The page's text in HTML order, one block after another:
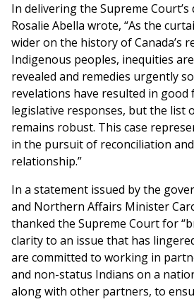
In delivering the Supreme Court’s
Rosalie Abella wrote, “As the
wider on the history of Canada’s
Indigenous peoples, inequities
revealed and remedies urgently
revelations have resulted in good
legislative responses, but the list
remains robust. This case
in the pursuit of reconciliation
relationship.”
In a statement issued by the
and Northern Affairs Minister
thanked the Supreme Court for
clarity to an issue that has
are committed to working in
and non-status Indians on a
along with other partners, to